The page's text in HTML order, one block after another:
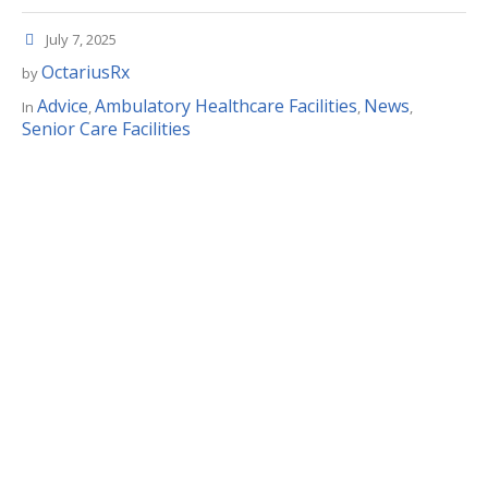
July 7, 2025
byOctariusRx
In Advice Ambulatory Healthcare Facilities News
Senior Care Facilities